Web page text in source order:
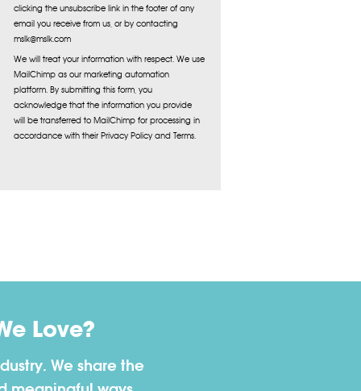
clicking the unsubscribe link in the footer of any
email you receive from us, or by contacting
mslk@mslk.com
We will treat your information with respect. We use
MailChimp as our marketing automation
platform. By submitting this form, you
acknowledge that the information you provide
will be transferred to MailChimp for processing in
accordance with their Privacy Policy and Terms.
Love?
We share the